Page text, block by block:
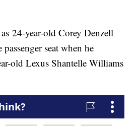
24-year-old Corey Denzell
seat when he
old Lexus Shantelle Williams